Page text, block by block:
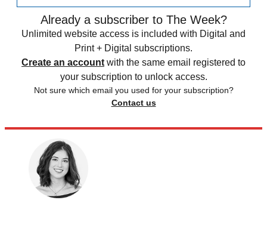
Already a subscriber to The Week?
Unlimited website access is included with Digital and
Print + Digital subscriptions.
Create an account with the same email registered to
your subscription to unlock access.
Not sure which email you used for your subscription?
Contact us